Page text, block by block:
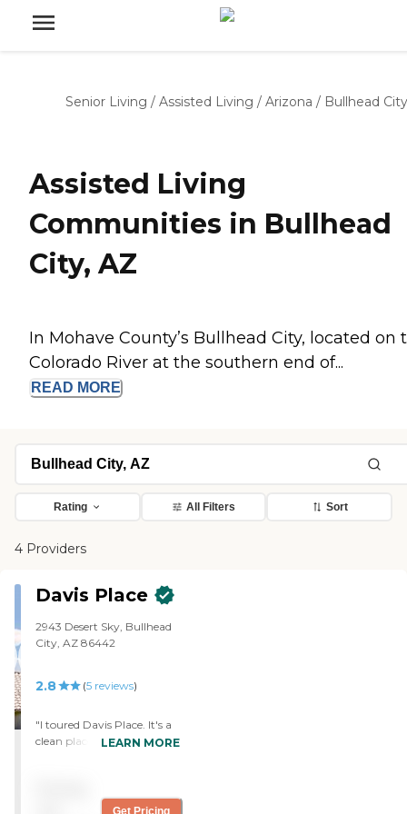
Senior Living / Assisted Living / Arizona / Bullhead City
Assisted Living
Communities in Bullhead
City, AZ
In Mohave County’s Bullhead City, located on
Colorado River at the southern end of...
READ MORE
Rating All Filters Sort
4 Providers
Davis Place
2943 Desert Sky, Bullhead
City, AZ 86442
2.8 (5 reviews)
"I toured Davis Place. It's a
clean place. The rooms were
like a studio. It didn't have a
LEARN MORE
Get Pricing